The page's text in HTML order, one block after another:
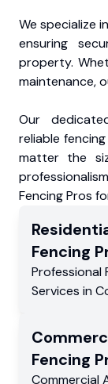
We specialize
ensuring
property.
maintenance,
Our
reliable
matter the
Fencing Pros
Fencing
Professional
Services in
Fencing
Commercial